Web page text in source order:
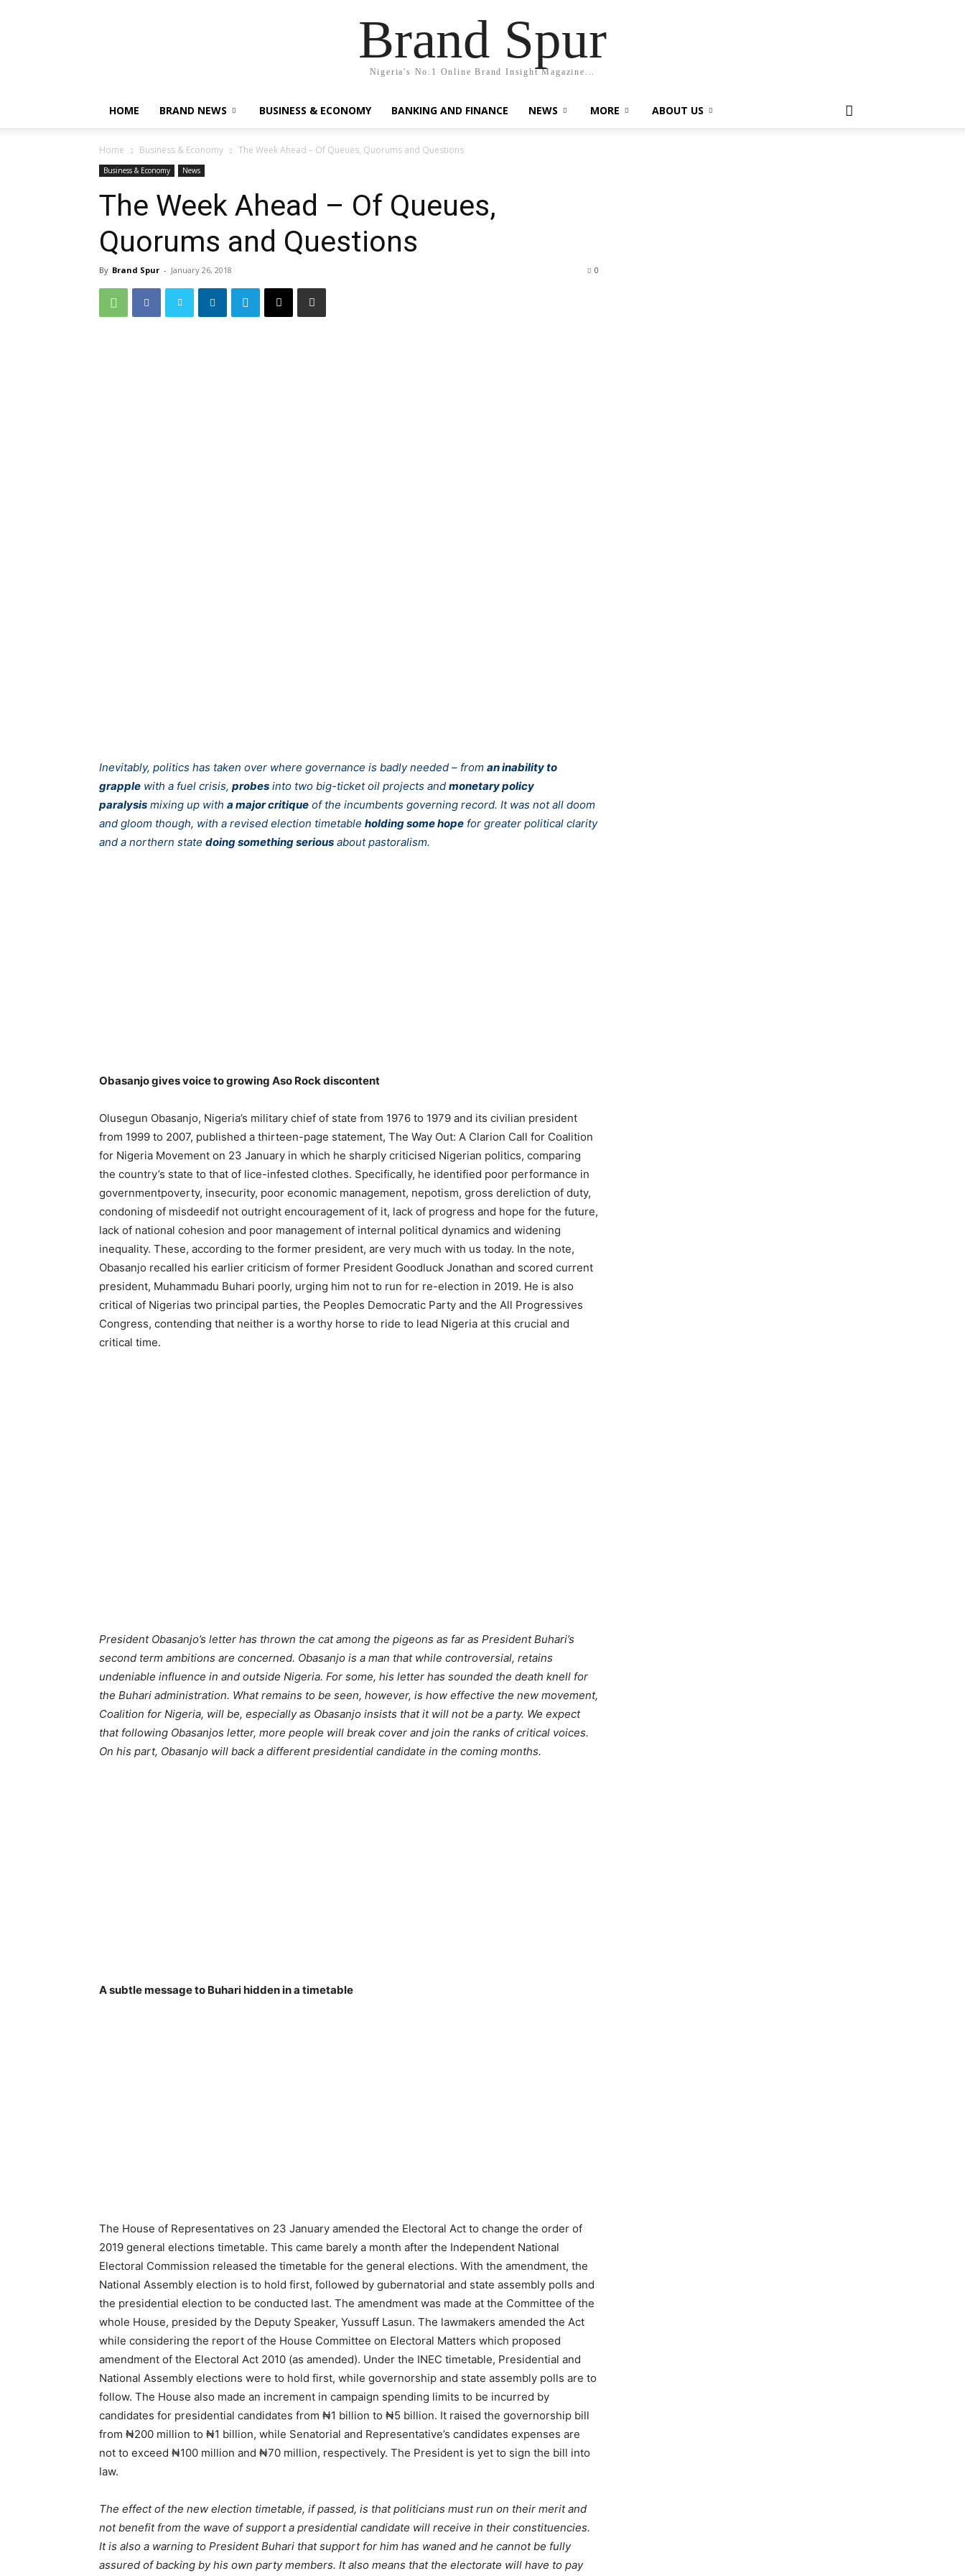
Brand Spur
Nigeria's No.1 Online Brand Insight Magazine...
HOME BRAND NEWS BUSINESS & ECONOMY BANKING AND FINANCE NEWS MORE ABOUT US
Home Business & Economy The Week Ahead – Of Queues, Quorums and Questions
Business & Economy News
The Week Ahead – Of Queues,
Quorums and Questions
By Brand Spur - January 26, 2018 0
Inevitably, politics has taken over where governance is badly needed – from an inability to
grapple with a fuel crisis, probes into two big-ticket oil projects and monetary policy
paralysis mixing up with a major critique of the incumbents governing record. It was not all doom
and gloom though, with a revised election timetable holding some hope for greater political clarity
and a northern state doing something serious about pastoralism.
Obasanjo gives voice to growing Aso Rock discontent
Olusegun Obasanjo, Nigeria’s military chief of state from 1976 to 1979 and its civilian president
from 1999 to 2007, published a thirteen-page statement, The Way Out: A Clarion Call for Coalition
for Nigeria Movement on 23 January in which he sharply criticised Nigerian politics, comparing
the country’s state to that of lice-infested clothes. Specifically, he identified poor performance in
governmentpoverty, insecurity, poor economic management, nepotism, gross dereliction of duty,
condoning of misdeedif not outright encouragement of it, lack of progress and hope for the future,
lack of national cohesion and poor management of internal political dynamics and widening
inequality. These, according to the former president, are very much with us today. In the note,
Obasanjo recalled his earlier criticism of former President Goodluck Jonathan and scored current
president, Muhammadu Buhari poorly, urging him not to run for re-election in 2019. He is also
critical of Nigerias two principal parties, the Peoples Democratic Party and the All Progressives
Congress, contending that neither is a worthy horse to ride to lead Nigeria at this crucial and
critical time.
President Obasanjo’s letter has thrown the cat among the pigeons as far as President Buhari’s
second term ambitions are concerned. Obasanjo is a man that while controversial, retains
undeniable influence in and outside Nigeria. For some, his letter has sounded the death knell for
the Buhari administration. What remains to be seen, however, is how effective the new movement,
Coalition for Nigeria, will be, especially as Obasanjo insists that it will not be a party. We expect
that following Obasanjos letter, more people will break cover and join the ranks of critical voices.
On his part, Obasanjo will back a different presidential candidate in the coming months.
A subtle message to Buhari hidden in a timetable
The House of Representatives on 23 January amended the Electoral Act to change the order of
2019 general elections timetable. This came barely a month after the Independent National
Electoral Commission released the timetable for the general elections. With the amendment, the
National Assembly election is to hold first, followed by gubernatorial and state assembly polls and
the presidential election to be conducted last. The amendment was made at the Committee of the
whole House, presided by the Deputy Speaker, Yussuff Lasun. The lawmakers amended the Act
while considering the report of the House Committee on Electoral Matters which proposed
amendment of the Electoral Act 2010 (as amended). Under the INEC timetable, Presidential and
National Assembly elections were to hold first, while governorship and state assembly polls are to
follow. The House also made an increment in campaign spending limits to be incurred by
candidates for presidential candidates from ₦1 billion to ₦5 billion. It raised the governorship bill
from ₦200 million to ₦1 billion, while Senatorial and Representative’s candidates expenses are
not to exceed ₦100 million and ₦70 million, respectively. The President is yet to sign the bill into
law.
The effect of the new election timetable, if passed, is that politicians must run on their merit and
not benefit from the wave of support a presidential candidate will receive in their constituencies.
It is also a warning to President Buhari that support for him has waned and he cannot be fully
assured of backing by his own party members. It also means that the electorate will have to pay